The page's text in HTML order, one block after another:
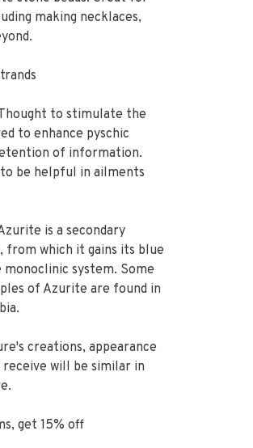
making necklaces,
to stimulate the
to enhance pyschic
of information.
be helpful in ailments
is a secondary
from which it gains its blue
system. Some
of Azurite are found in
creations, appearance
will be similar in
get 15% off